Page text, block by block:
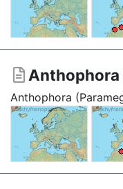
Anthophora